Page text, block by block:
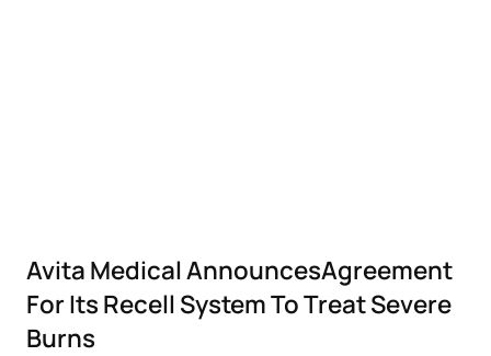
Avita Medical AnnouncesAgreement
For Its Recell System To Treat Severe
Burns